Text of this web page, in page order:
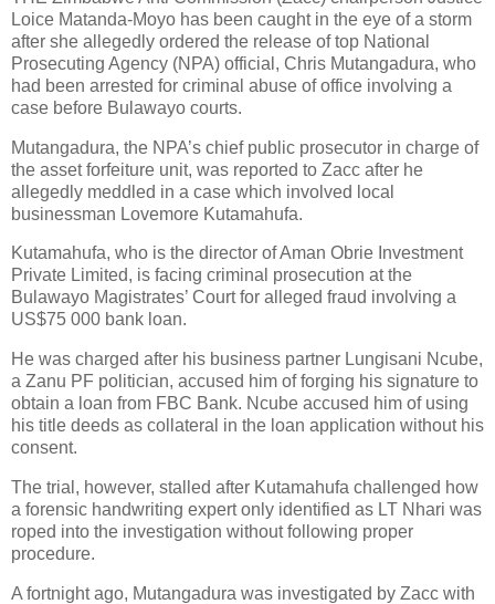
Loice Matanda-Moyo has been caught in the eye of a storm
after she allegedly ordered the release of top National
Prosecuting Agency (NPA) official, Chris Mutangadura, who
had been arrested for criminal abuse of office involving a
case before Bulawayo courts.
Mutangadura, the NPA’s chief public prosecutor in charge of
the asset forfeiture unit, was reported to Zacc after he
allegedly meddled in a case which involved local
businessman Lovemore Kutamahufa.
Kutamahufa, who is the director of Aman Obrie Investment
Private Limited, is facing criminal prosecution at the
Bulawayo Magistrates’ Court for alleged fraud involving a
US$75 000 bank loan.
He was charged after his business partner Lungisani Ncube,
a Zanu PF politician, accused him of forging his signature to
obtain a loan from FBC Bank. Ncube accused him of using
his title deeds as collateral in the loan application without his
consent.
The trial, however, stalled after Kutamahufa challenged how
a forensic handwriting expert only identified as LT Nhari was
roped into the investigation without following proper
procedure.
A fortnight ago, Mutangadura was investigated by Zacc with